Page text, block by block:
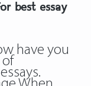
best essay
have you
of